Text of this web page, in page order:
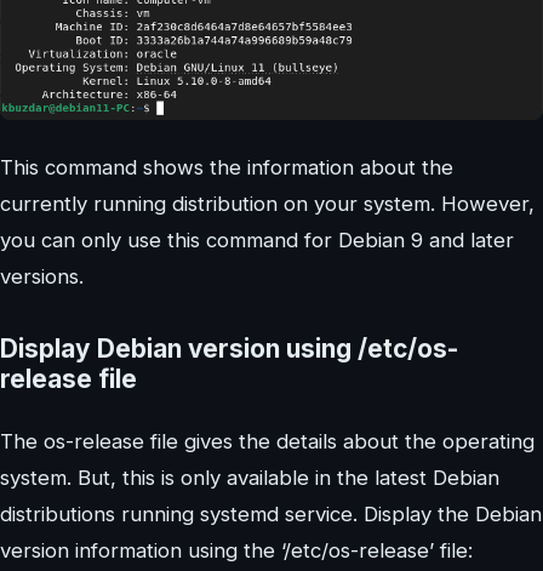
This command shows the information about the
currently running distribution on your system. However,
you can only use this command for Debian 9 and later
versions.
Display Debian version using /etc/os-
release file
The os-release file gives the details about the operating
system. But, this is only available in the latest Debian
distributions running systemd service. Display the Debian
version information using the ‘/etc/os-release’ file: